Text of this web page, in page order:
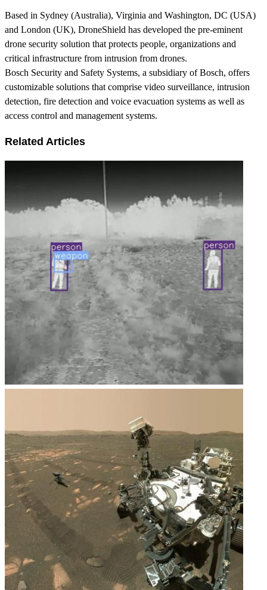
Based in Sydney (Australia), Virginia and Washington, DC (USA)
and London (UK), DroneShield has developed the pre-eminent
drone security solution that protects people, organizations and
critical infrastructure from intrusion from drones.
Bosch Security and Safety Systems, a subsidiary of Bosch, offers
customizable solutions that comprise video surveillance, intrusion
detection, fire detection and voice evacuation systems as well as
access control and management systems.
Related Articles